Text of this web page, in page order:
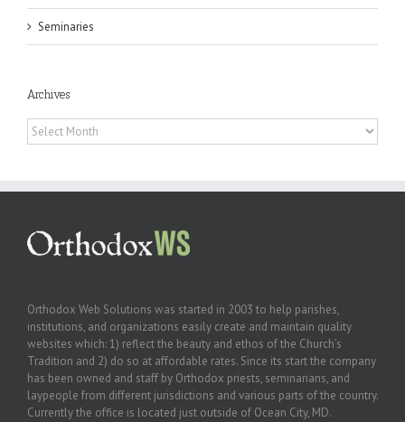
Seminaries
Archives
Archives
Orthodox Web Solutions was started in 2003 to help parishes,
institutions, and organizations easily create and maintain quality
websites which: 1) reflect the beauty and ethos of the Church’s
Tradition and 2) do so at affordable rates. Since its start the company
has been owned and staff by Orthodox priests, seminarians, and
laypeople from different jurisdictions and various parts of the country.
Currently the office is located just outside of Ocean City, MD.